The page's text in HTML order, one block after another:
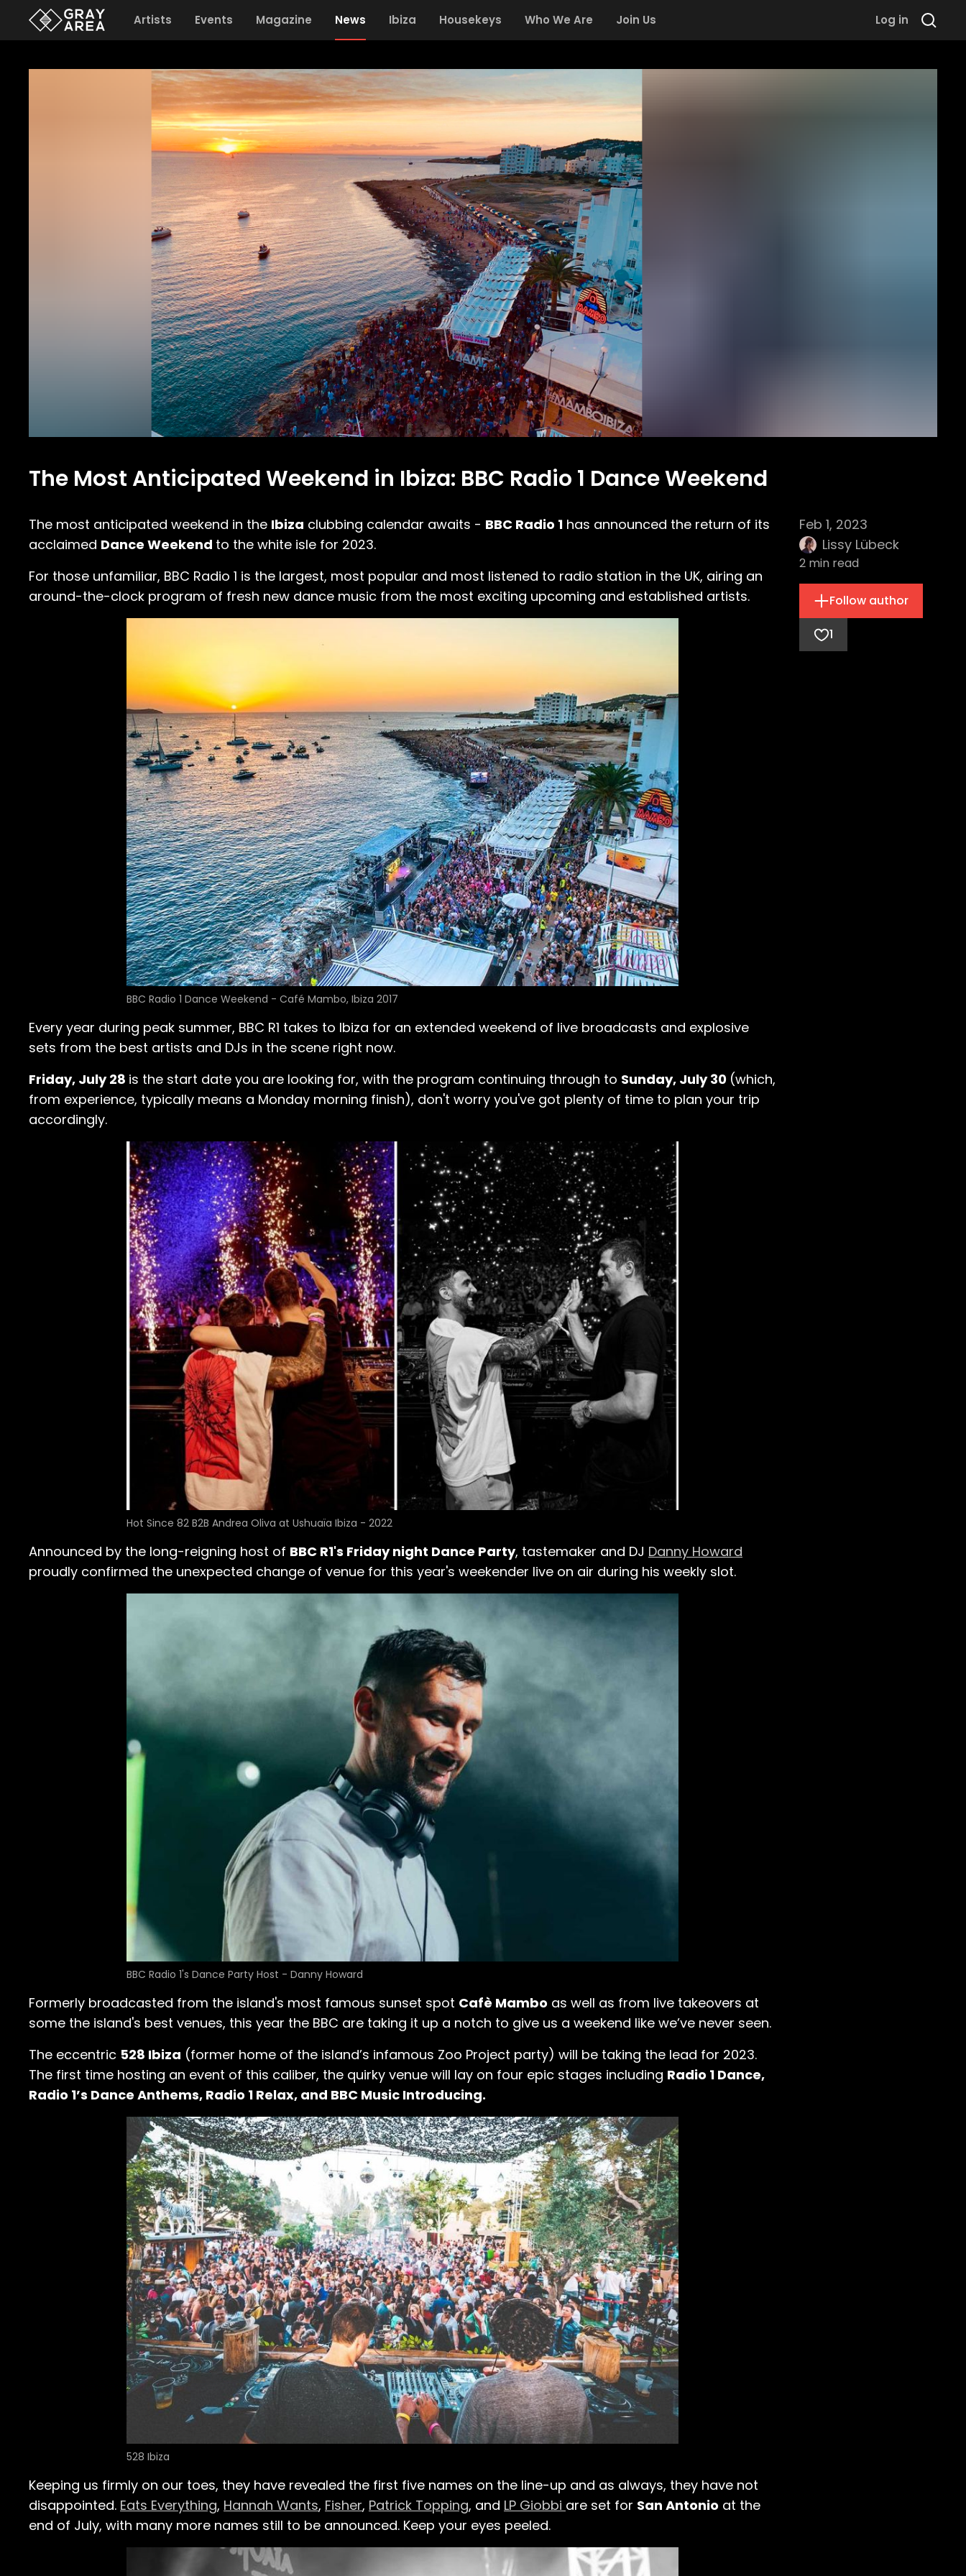
Artists Events Magazine News Ibiza Housekeys Who We Are Join Us Log in
The Most Anticipated Weekend in Ibiza: BBC Radio 1 Dance Weekend
Feb 1, 2023
Lissy Lübeck
2 min read
1
Follow author
The most anticipated weekend in the Ibiza clubbing calendar awaits - BBC Radio 1 has announced the return of its
acclaimed Dance Weekend to the white isle for 2023.
For those unfamiliar, BBC Radio 1 is the largest, most popular and most listened to radio station in the UK, airing an
around-the-clock program of fresh new dance music from the most exciting upcoming and established artists.
BBC Radio 1 Dance Weekend - Café Mambo, Ibiza 2017
Every year during peak summer, BBC R1 takes to Ibiza for an extended weekend of live broadcasts and explosive
sets from the best artists and DJs in the scene right now.
Friday, July 28 is the start date you are looking for, with the program continuing through to Sunday, July 30 (which,
from experience, typically means a Monday morning finish), don't worry you've got plenty of time to plan your trip
accordingly.
Hot Since 82 B2B Andrea Oliva at Ushuaïa Ibiza - 2022
Announced by the long-reigning host of BBC R1's Friday night Dance Party, tastemaker and DJ Danny Howard
proudly confirmed the unexpected change of venue for this year's weekender live on air during his weekly slot.
BBC Radio 1's Dance Party Host - Danny Howard
Formerly broadcasted from the island's most famous sunset spot Cafè Mambo as well as from live takeovers at
some the island's best venues, this year the BBC are taking it up a notch to give us a weekend like we’ve never seen.
The eccentric 528 Ibiza (former home of the island’s infamous Zoo Project party) will be taking the lead for 2023.
The first time hosting an event of this caliber, the quirky venue will lay on four epic stages including Radio 1 Dance,
Radio 1’s Dance Anthems, Radio 1 Relax, and BBC Music Introducing.
528 Ibiza
Keeping us firmly on our toes, they have revealed the first five names on the line-up and as always, they have not
disappointed. Eats Everything, Hannah Wants, Fisher, Patrick Topping, and LP Giobbi are set for San Antonio at the
end of July, with many more names still to be announced. Keep your eyes peeled.